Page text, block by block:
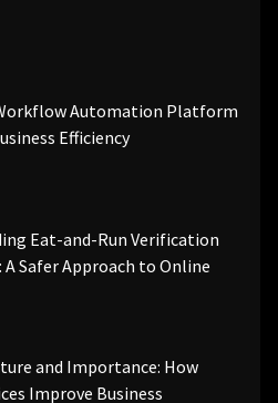
Automation Platform
Efficiency
Eat-and-Run Verification
A Safer Approach to Online
and Importance: How
Improve Business